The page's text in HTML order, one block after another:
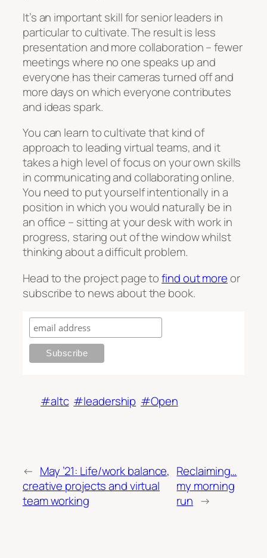
It’s an important skill for senior leaders in
particular to cultivate. The result is less
presentation and more collaboration – fewer
meetings where no one speaks up and
everyone has their cameras turned off and
more days on which everyone contributes
and ideas spark.
You can learn to cultivate that kind of
approach to leading virtual teams, and it
takes a high level of focus on your own skills
in communicating and collaborating online.
You need to put yourself intentionally in a
position in which you would naturally be in
an office – sitting at your desk with work in
progress, staring out of the window whilst
thinking about a difficult problem.
Head to the project page tofind out moreor
subscribe to news about the book.
#altc #leadership #Open
← May ’21: Life/work balance,
creative projects and virtual
team working
Reclaiming…
my morning
run →